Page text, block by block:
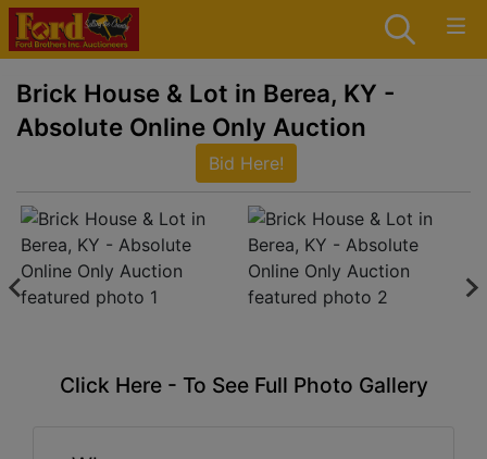
Brick House & Lot in Berea, KY -
Absolute Online Only Auction
Bid Here!
Click Here - To See Full Photo Gallery